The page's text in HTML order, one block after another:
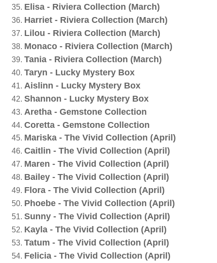
Elisa - Riviera Collection (March)
Harriet - Riviera Collection (March)
Lilou - Riviera Collection (March)
Monaco - Riviera Collection (March)
Tania - Riviera Collection (March)
Taryn - Lucky Mystery Box
Aislinn - Lucky Mystery Box
Shannon - Lucky Mystery Box
Aretha - Gemstone Collection
Coretta - Gemstone Collection
Mariska - The Vivid Collection (April)
Caitlin - The Vivid Collection (April)
Maren - The Vivid Collection (April)
Bailey - The Vivid Collection (April)
Flora - The Vivid Collection (April)
Phoebe - The Vivid Collection (April)
Sunny - The Vivid Collection (April)
Kayla - The Vivid Collection (April)
Tatum - The Vivid Collection (April)
Felicia - The Vivid Collection (April)